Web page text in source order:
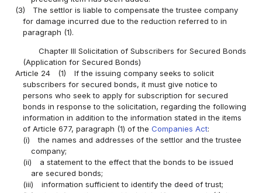
(3)
The settlor is liable to compensate the trustee company
for damage incurred due to the reduction referred to in
paragraph (1).
Chapter III Solicitation of Subscribers for Secured Bonds
(Application for Secured Bonds)
Article 24
(1)
If the issuing company seeks to solicit
subscribers for secured bonds, it must give notice to
persons who seek to apply for subscription for secured
bonds in response to the solicitation, regarding the following
information in addition to the information stated in the items
of Article 677, paragraph (1) of theCompanies Act:
(i)
the names and addresses of the settlor and the trustee
company;
(ii)
a statement to the effect that the bonds to be issued
are secured bonds;
(iii)
information sufficient to identify the deed of trust;